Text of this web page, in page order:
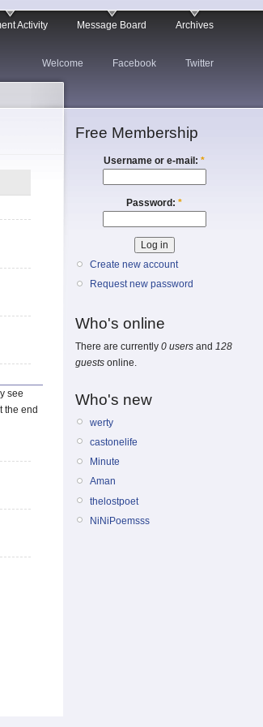
Activity Message Board Archives
Welcome Facebook Twitter
see
the end
Free Membership
Username or e-mail: *
Password: *
Create new account
Request new password
Who's online
There are currently 0 users and 128
guests online.
Who's new
werty
castonelife
Minute
Aman
thelostpoet
NiNiPoemsss